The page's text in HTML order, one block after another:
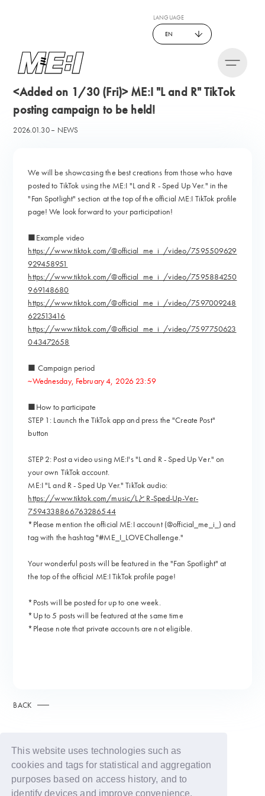
This website uses technologies such as
cookies and tags for statistical and aggregation
purposes based on access history, and to
identify devices and improve convenience.
LANGUAGE
EN
<Added on 1/30 (Fri)> ME:I "L and R" TikTok
posting campaign to be held!
2026.01.30 NEWS
We will be showcasing the best creations from those who have
posted to TikTok using the ME:I "L and R - Sped Up Ver." in the
"Fan Spotlight" section at the top of the official ME:I TikTok profile
page! We look forward to your participation!
■Example video
https://www.tiktok.com/@official_me_i_/video/7595509629
929458951
https://www.tiktok.com/@official_me_i_/video/7595884250
969148680
https://www.tiktok.com/@official_me_i_/video/7597009248
622513416
https://www.tiktok.com/@official_me_i_/video/7597750623
043472658
■ Campaign period
~Wednesday, February 4, 2026 23:59
■How to participate
STEP 1: Launch the TikTok app and press the "Create Post"
button
STEP 2: Post a video using ME:I's "L and R - Sped Up Ver." on
your own TikTok account.
ME:I "L and R - Sped Up Ver." TikTok audio:
https://www.tiktok.com/music/LとR-Sped-Up-Ver-
7594338866763286544
*Please mention the official ME:I account (@official_me_i_) and
tag with the hashtag "#ME_I_LOVEChallenge."
Your wonderful posts will be featured in the "Fan Spotlight" at
the top of the official ME:I TikTok profile page!
*Posts will be posted for up to one week.
*Up to 5 posts will be featured at the same time
*Please note that private accounts are not eligible.
BACK